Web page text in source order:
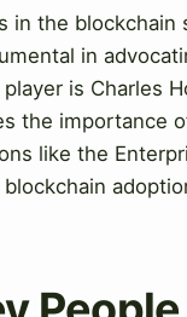
in the
in
is Charles
the importance
like the